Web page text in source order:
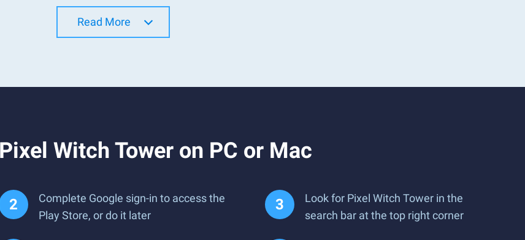
Read More
Witch Tower on PC or Mac
Complete Google sign-in to access the
Play Store, or do it later
Look for Pixel Witch Tower in the
search bar at the top right corner